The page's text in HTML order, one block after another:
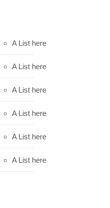
A List here
A List here
A List here
A List here
A List here
A List here